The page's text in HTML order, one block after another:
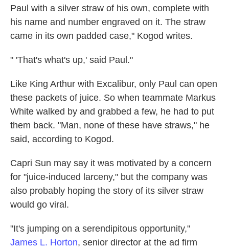
Paul with a silver straw of his own, complete with
his name and number engraved on it. The straw
came in its own padded case," Kogod writes.
" 'That's what's up,' said Paul."
Like King Arthur with Excalibur, only Paul can open
these packets of juice. So when teammate Markus
White walked by and grabbed a few, he had to put
them back. "Man, none of these have straws," he
said, according to Kogod.
Capri Sun may say it was motivated by a concern
for "juice-induced larceny," but the company was
also probably hoping the story of its silver straw
would go viral.
"It's jumping on a serendipitous opportunity,"
James L. Horton, senior director at the ad firm